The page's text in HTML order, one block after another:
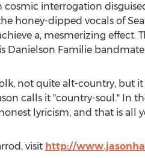
cosmic interrogation
honey-dipped vocals of
a, mesmerizing
Danielson Familie
not quite alt-country, but
calls it "country-soul." In
lyricism, and that is all
visit http://